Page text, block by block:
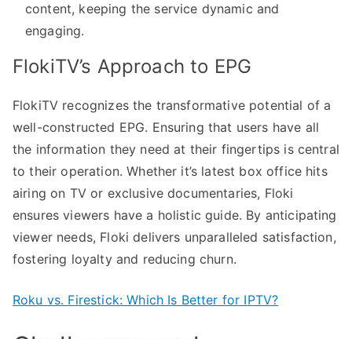
content, keeping the service dynamic and
engaging.
FlokiTV’s Approach to EPG
FlokiTV recognizes the transformative potential of a
well-constructed EPG. Ensuring that users have all
the information they need at their fingertips is central
to their operation. Whether it’s latest box office hits
airing on TV or exclusive documentaries, Floki
ensures viewers have a holistic guide. By anticipating
viewer needs, Floki delivers unparalleled satisfaction,
fostering loyalty and reducing churn.
Roku vs. Firestick: Which Is Better for IPTV?